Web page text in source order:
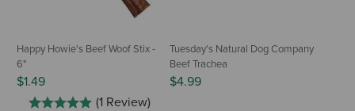
Happy Howie's Beef Woof Stix -
6"
$1.49
(1 Review)
Tuesday's Natural Dog Company
Beef Trachea
$4.99